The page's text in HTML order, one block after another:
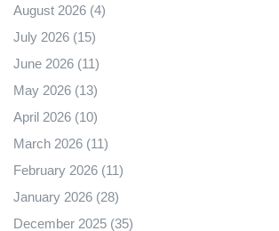
August 2026 (4)
July 2026 (15)
June 2026 (11)
May 2026 (13)
April 2026 (10)
March 2026 (11)
February 2026 (11)
January 2026 (28)
December 2025 (35)